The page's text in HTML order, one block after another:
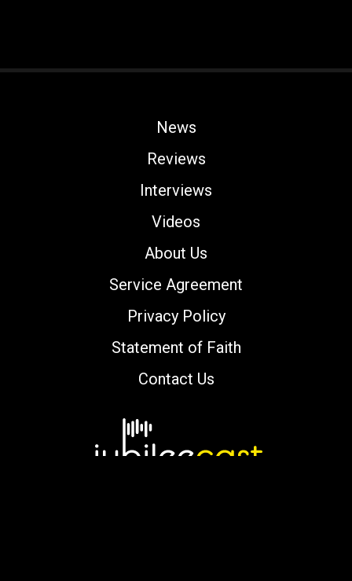
News
Reviews
Interviews
Videos
About Us
Service Agreement
Privacy Policy
Statement of Faith
Contact Us